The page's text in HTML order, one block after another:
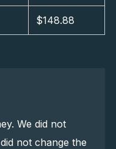
$148.88
We did not
not change the